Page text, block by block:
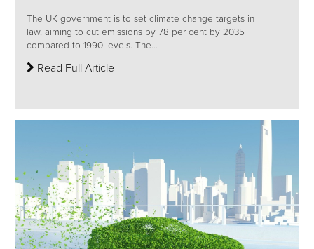
The UK government is to set climate change targets in
law, aiming to cut emissions by 78 per cent by 2035
compared to 1990 levels. The...
Read Full Article